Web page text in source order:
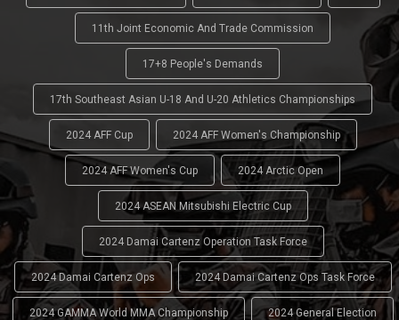
11th Joint Economic And Trade Commission
17+8 People's Demands
17th Southeast Asian U-18 And U-20 Athletics Championships
2024 AFF Cup 2024 AFF Women's Championship
2024 AFF Women's Cup 2024 Arctic Open
2024 ASEAN Mitsubishi Electric Cup
2024 Damai Cartenz Operation Task Force
2024 Damai Cartenz Ops 2024 Damai Cartenz Ops Task Force
2024 GAMMA World MMA Championship 2024 General Election